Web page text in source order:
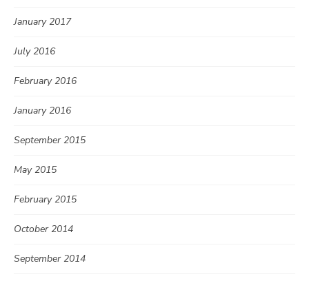
January 2017
July 2016
February 2016
January 2016
September 2015
May 2015
February 2015
October 2014
September 2014